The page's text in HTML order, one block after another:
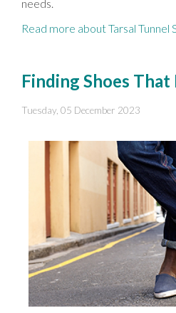
needs.
Read more about Tarsal Tunnel
Finding Shoes
Tuesday, 05 December 2023